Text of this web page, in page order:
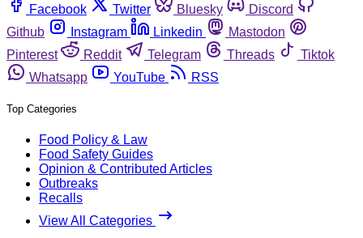
Facebook
Twitter Bluesky
Discord
Github
Instagram Linkedin
Mastodon
Pinterest
Reddit Telegram Threads
Tiktok
Whatsapp
YouTube RSS
Top Categories
Food Policy & Law
Food Safety Guides
Opinion & Contributed Articles
Outbreaks
Recalls
View All Categories